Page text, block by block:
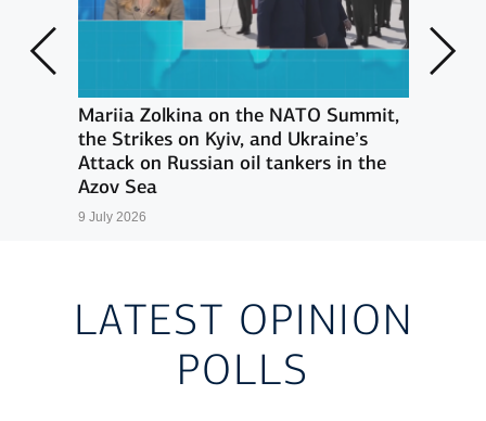
Mariia Zolkina on the NATO Summit,
the Strikes on Kyiv, and Ukraine’s
Attack on Russian oil tankers in the
Azov Sea
9 July 2026
LATEST OPINION
POLLS